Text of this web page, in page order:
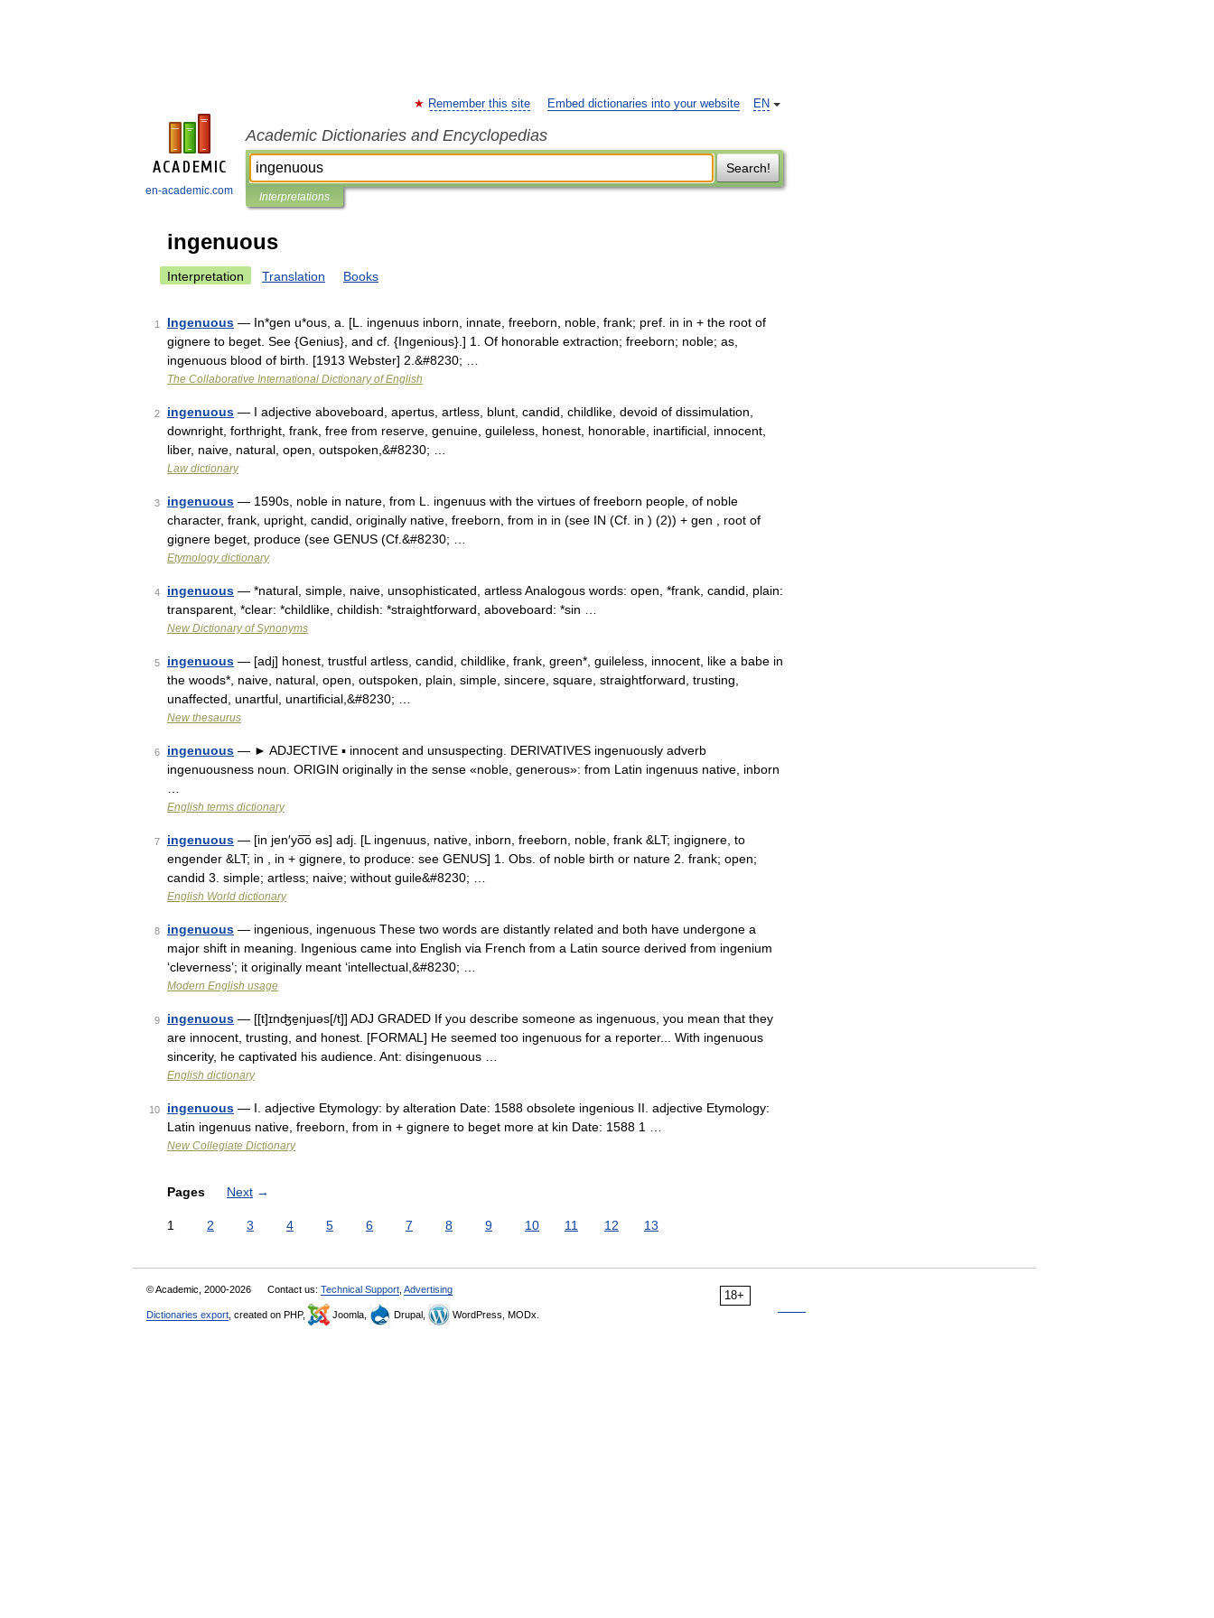
en-academic.com
EN
Remember this site Embed dictionaries into your website
Academic Dictionaries and Encyclopedias
Search!
Interpretations
ingenuous
Interpretation Translation Books
1 Ingenuous — In*gen u*ous, a. [L. ingenuus inborn, innate, freeborn, noble, frank; pref. in in + the root of
gignere to beget. See {Genius}, and cf. {Ingenious}.] 1. Of honorable extraction; freeborn; noble; as,
ingenuous blood of birth. [1913 Webster] 2.&#8230; …
The Collaborative International Dictionary of English
2 ingenuous — I adjective aboveboard, apertus, artless, blunt, candid, childlike, devoid of dissimulation,
downright, forthright, frank, free from reserve, genuine, guileless, honest, honorable, inartificial, innocent,
liber, naive, natural, open, outspoken,&#8230; …
Law dictionary
3 ingenuous — 1590s, noble in nature, from L. ingenuus with the virtues of freeborn people, of noble
character, frank, upright, candid, originally native, freeborn, from in in (see IN (Cf. in ) (2)) + gen , root of
gignere beget, produce (see GENUS (Cf.&#8230; …
Etymology dictionary
4 ingenuous — *natural, simple, naive, unsophisticated, artless Analogous words: open, *frank, candid, plain:
transparent, *clear: *childlike, childish: *straightforward, aboveboard: *sin …
New Dictionary of Synonyms
5 ingenuous — [adj] honest, trustful artless, candid, childlike, frank, green*, guileless, innocent, like a babe in
the woods*, naive, natural, open, outspoken, plain, simple, sincere, square, straightforward, trusting,
unaffected, unartful, unartificial,&#8230; …
New thesaurus
6 ingenuous — ► ADJECTIVE ▪ innocent and unsuspecting. DERIVATIVES ingenuously adverb
ingenuousness noun. ORIGIN originally in the sense «noble, generous»: from Latin ingenuus native, inborn
English terms dictionary
7 ingenuous — [in jen′yo͞o əs] adj. [L ingenuus, native, inborn, freeborn, noble, frank &LT; ingignere, to
engender &LT; in , in + gignere, to produce: see GENUS] 1. Obs. of noble birth or nature 2. frank; open;
candid 3. simple; artless; naive; without guile&#8230; …
English World dictionary
8 ingenuous — ingenious, ingenuous These two words are distantly related and both have undergone a
major shift in meaning. Ingenious came into English via French from a Latin source derived from ingenium
‘cleverness’; it originally meant ‘intellectual,&#8230; …
Modern English usage
9 ingenuous — [[t]ɪnʤe̱njuəs[/t]] ADJ GRADED If you describe someone as ingenuous, you mean that they
are innocent, trusting, and honest. [FORMAL] He seemed too ingenuous for a reporter... With ingenuous
sincerity, he captivated his audience. Ant: disingenuous …
English dictionary
10 ingenuous — I. adjective Etymology: by alteration Date: 1588 obsolete ingenious II. adjective Etymology:
Latin ingenuus native, freeborn, from in + gignere to beget more at kin Date: 1588 1 …
New Collegiate Dictionary
Pages Next →
1 2 3 4 5 6 7 8 9 10 11 12 13
18+
© Academic, 2000-2026 Contact us: Technical Support Advertising
Dictionaries export , created on PHP, Joomla, Drupal, WordPress, MODx.